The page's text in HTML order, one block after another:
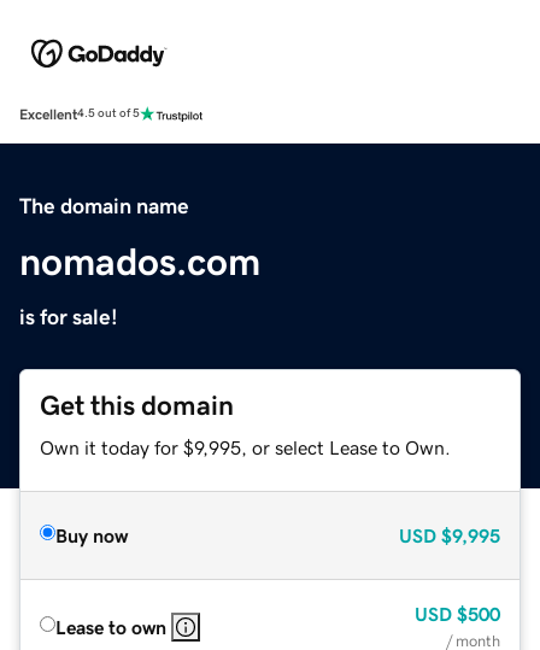
Excellent4.5 out of 5
The domain name
nomados.com
is for sale!
Get this domain
Own it today for $9,995, or select Lease to Own.
Buy now USD $9,995
Lease to own
USD $500
/ month